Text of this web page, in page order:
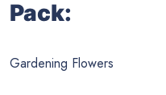
Pack:
Gardening Flowers